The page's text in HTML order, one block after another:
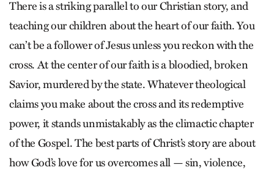
There is a striking parallel to our Christian story, and
teaching our children about the heart of our faith. You
can’t be a follower of Jesus unless you reckon with the
cross. At the center of our faith is a bloodied, broken
Savior, murdered by the state. Whatever theological
claims you make about the cross and its redemptive
power, it stands unmistakably as the climactic chapter
of the Gospel. The best parts of Christ’s story are about
how God’s love for us overcomes all — sin, violence,